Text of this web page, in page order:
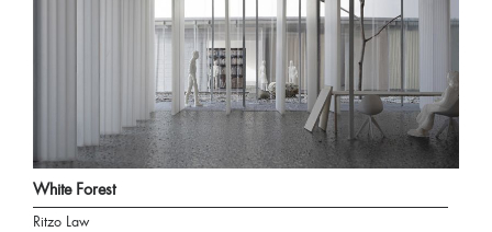
White Forest
Ritzo Law